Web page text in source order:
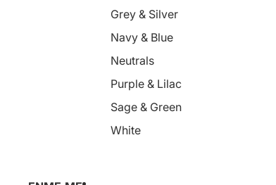
Grey & Silver
Navy & Blue
Neutrals
Purple & Lilac
Sage & Green
White